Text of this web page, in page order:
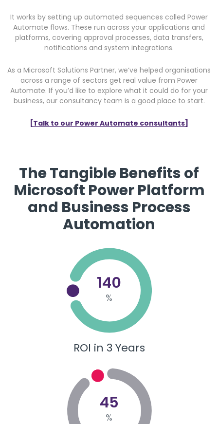
It works by setting up automated sequences called Power
Automate flows. These run across your applications and
platforms, covering approval processes, data transfers,
notifications and system integrations.
As a Microsoft Solutions Partner, we’ve helped organisations
across a range of sectors get real value from Power
Automate. If you’d like to explore what it could do for your
business, our consultancy team is a good place to start.
[Talk to our Power Automate consultants]
The Tangible Benefits of
Microsoft Power Platform
and Business Process
Automation
140
%
ROI in 3 Years
45
%